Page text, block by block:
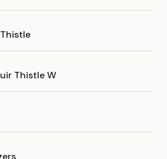
Thistle W